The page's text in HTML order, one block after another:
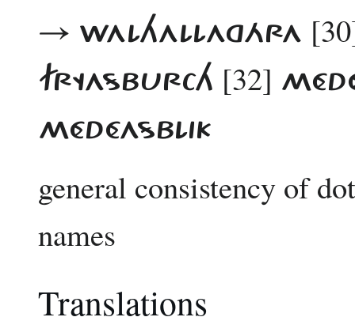
→ WALHALLAGÁRA
FRYASBURCH [32]
MÉDÉASBLIK
general consistency of
names
Translations